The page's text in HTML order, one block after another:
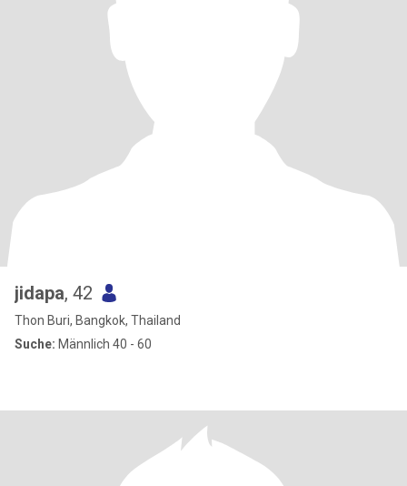
jidapa, 42
Thon Buri, Bangkok, Thailand
Suche: Männlich 40 - 60